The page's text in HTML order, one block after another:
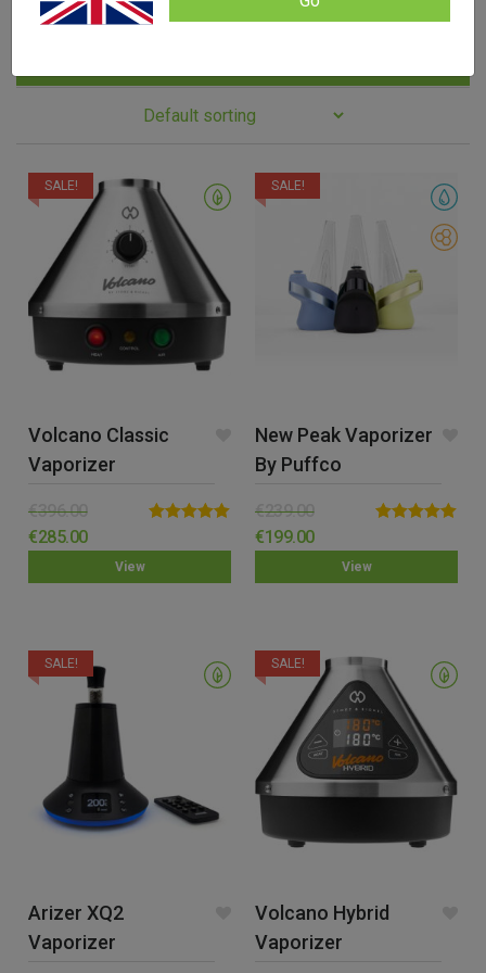
View
SALE!
Volcano Classic
Vaporizer
out of 5
€396.00
€285.00
View
SALE!
New Peak Vaporizer
By Puffco
out of 5
€239.00
€199.00
SALE!
Arizer XQ2
Vaporizer
SALE!
Volcano Hybrid
Vaporizer